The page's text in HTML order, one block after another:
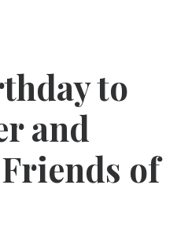
to
and
of